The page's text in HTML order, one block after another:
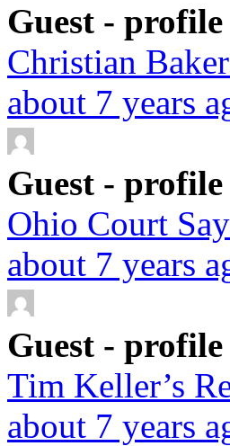
Guest - profile
Christian
about 7 years
Guest - profile
Ohio Court
about 7 years
Guest - profile
Tim Keller’s
about 7 years